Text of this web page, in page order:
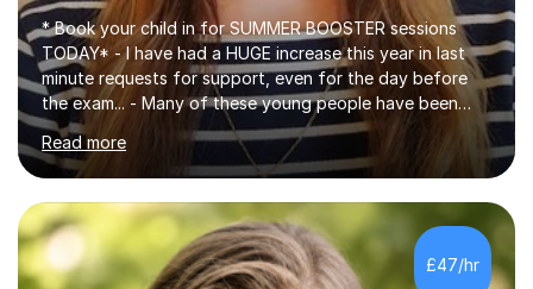
* Book your child in for SUMMER BOOSTER sessions
TODAY* - I have had a HUGE increase this year in last
minute requests for support, even for the day before
the exam... - Many of these young people have been
worrying about their GCSEs and A Levels behind closed
doors and parents have realised too late that they need
support. - If your child is in secondary school or 6th
form now and you have any doubt about their
independent study skills please consider summer
sessions. - I hear all too often that the young people I
am working with do not have the skills in order to
Read more
£47/hr